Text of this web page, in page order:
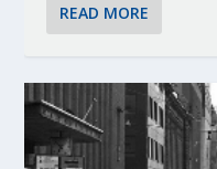
READ MORE